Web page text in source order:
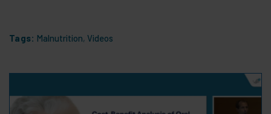
Tags: Malnutrition, Videos